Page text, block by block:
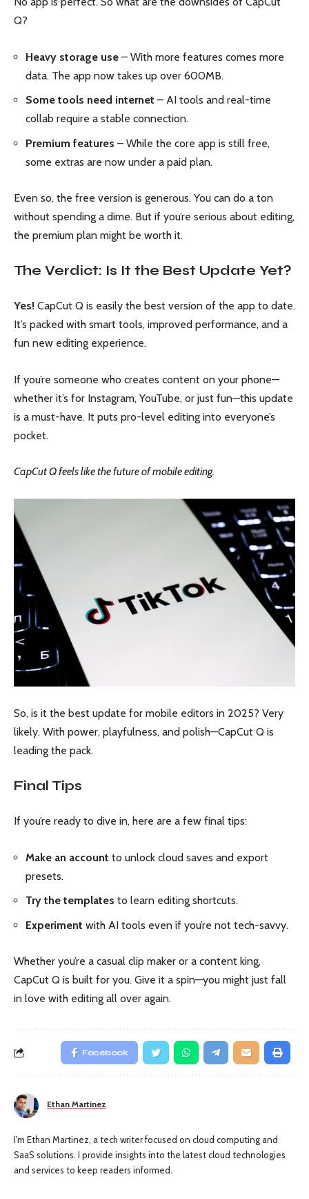
Q?
Heavy storage use – With more features comes more
data. The app now takes up over 600MB.
Some tools need internet – AI tools and real-time
collab require a stable connection.
Premium features – While the core app is still free,
some extras are now under a paid plan.
Even so, the free version is generous. You can do a ton
without spending a dime. But if you’re serious about editing,
the premium plan might be worth it.
The Verdict: Is It the Best Update Yet?
Yes! CapCut Q is easily the best version of the app to date.
It’s packed with smart tools, improved performance, and a
fun new editing experience.
If you’re someone who creates content on your phone—
whether it’s for Instagram, YouTube, or just fun—this update
is a must-have. It puts pro-level editing into everyone’s
pocket.
CapCut Q feels like the future of mobile editing.
So, is it the best update for mobile editors in 2025? Very
likely. With power, playfulness, and polish—CapCut Q is
leading the pack.
Final Tips
If you’re ready to dive in, here are a few final tips:
Make an account to unlock cloud saves and export
presets.
Try the templates to learn editing shortcuts.
Experiment with AI tools even if you’re not tech-savvy.
Whether you’re a casual clip maker or a content king,
CapCut Q is built for you. Give it a spin—you might just fall
in love with editing all over again.
Facebook
Ethan Martinez
I'm Ethan Martinez, a tech writer focused on cloud computing and
SaaS solutions. I provide insights into the latest cloud technologies
and services to keep readers informed.